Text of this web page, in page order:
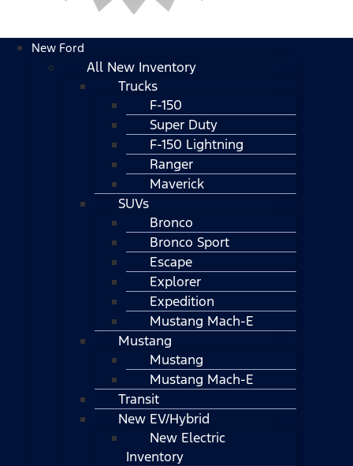
New Ford
All New Inventory
Trucks
F-150
Super Duty
F-150 Lightning
Ranger
Maverick
SUVs
Bronco
Bronco Sport
Escape
Explorer
Expedition
Mustang Mach-E
Mustang
Mustang
Mustang Mach-E
Transit
New EV/Hybrid
New Electric
Inventory